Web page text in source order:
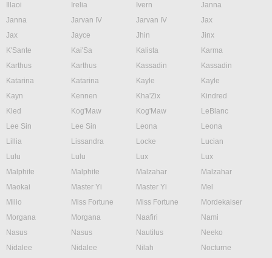
Illaoi
Irelia Ivern
Janna
Janna
Jarvan IV Jarvan IV
Jax
Jax
Jayce Jhin
Jinx
K'Sante
Kai'Sa Kalista
Karma
Karthus
Karthus Kassadin
Kassadin
Katarina
Katarina Kayle
Kayle
Kayn
Kennen Kha'Zix
Kindred
Kled
Kog'Maw Kog'Maw
LeBlanc
Lee Sin
Lee Sin Leona
Leona
Lillia
Lissandra Locke
Lucian
Lulu
Lulu Lux
Lux
Malphite
Malphite Malzahar
Malzahar
Maokai
Master Yi Master Yi
Mel
Milio
Miss Fortune Miss Fortune
Mordekaiser
Morgana
Morgana Naafiri
Nami
Nasus
Nasus Nautilus
Neeko
Nidalee
Nidalee Nilah
Nocturne